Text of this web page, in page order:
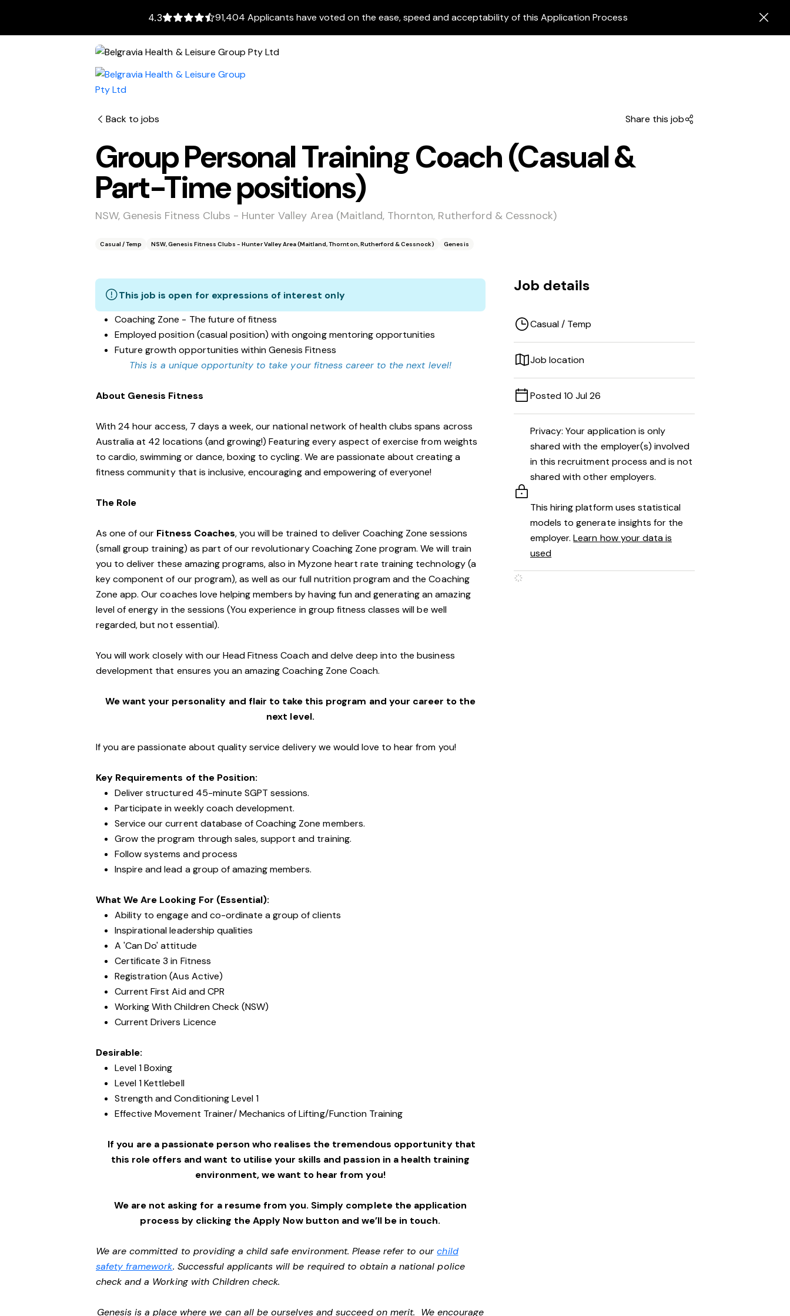
4.3 91,404 Applicants have voted on the ease, speed and acceptability of this Application Process
Back to jobs Share this job
Group Personal Training Coach (Casual &
Part-Time positions)
NSW, Genesis Fitness Clubs - Hunter Valley Area (Maitland, Thornton, Rutherford & Cessnock)
Casual / Temp NSW, Genesis Fitness Clubs - Hunter Valley Area (Maitland, Thornton, Rutherford & Cessnock) Genesis
This job is open for expressions of interest only
Coaching Zone - The future of fitness
Employed position (casual position) with ongoing mentoring opportunities
Future growth opportunities within Genesis Fitness
This is a unique opportunity to take your fitness career to the next level!
About Genesis Fitness
With 24 hour access, 7 days a week, our national network of health clubs spans across
Australia at 42 locations (and growing!) Featuring every aspect of exercise from weights
to cardio, swimming or dance, boxing to cycling. We are passionate about creating a
fitness community that is inclusive, encouraging and empowering of everyone!
The Role
As one of our Fitness Coaches, you will be trained to deliver Coaching Zone sessions
(small group training) as part of our revolutionary Coaching Zone program. We will train
you to deliver these amazing programs, also in Myzone heart rate training technology (a
key component of our program), as well as our full nutrition program and the Coaching
Zone app. Our coaches love helping members by having fun and generating an amazing
level of energy in the sessions (You experience in group fitness classes will be well
regarded, but not essential).
You will work closely with our Head Fitness Coach and delve deep into the business
development that ensures you an amazing Coaching Zone Coach.
We want your personality and flair to take this program and your career to the
next level.
If you are passionate about quality service delivery we would love to hear from you!
Key Requirements of the Position:
Deliver structured 45-minute SGPT sessions.
Participate in weekly coach development.
Service our current database of Coaching Zone members.
Grow the program through sales, support and training.
Follow systems and process
Inspire and lead a group of amazing members.
What We Are Looking For (Essential):
Ability to engage and co-ordinate a group of clients
Inspirational leadership qualities
A 'Can Do' attitude
Certificate 3 in Fitness
Registration (Aus Active)
Current First Aid and CPR
Working With Children Check (NSW)
Current Drivers Licence
Desirable:
Level 1 Boxing
Level 1 Kettlebell
Strength and Conditioning Level 1
Effective Movement Trainer/ Mechanics of Lifting/Function Training
If you are a passionate person who realises the tremendous opportunity that
this role offers and want to utilise your skills and passion in a health training
environment,we want to hear from you!
We are not asking for a resume from you. Simply complete the application
process by clicking the Apply Now button and we’ll be in touch.
We are committed to providing a child safe environment. Please refer to ourchild
safety framework. Successful applicants will be required to obtain a national police
check and a Working with Children check.
Genesis is a place where we can all be ourselves and succeed on merit. We encourage
Job details
Casual / Temp
Job location
Posted 10 Jul 26
Privacy: Your application is only
shared with the employer(s) involved
in this recruitment process and is not
shared with other employers.
This hiring platform uses statistical
models to generate insights for the
employer.Learn how your data is
used